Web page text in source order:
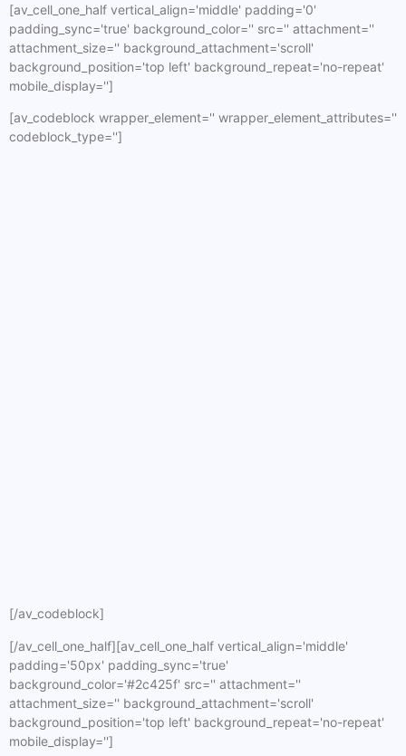
[av_cell_one_half vertical_align='middle' padding='0'
padding_sync='true' background_color='' src='' attachment=''
attachment_size='' background_attachment='scroll'
background_position='top left' background_repeat='no-repeat'
mobile_display='']
[av_codeblock wrapper_element='' wrapper_element_attributes=''
codeblock_type='']
[/av_codeblock]
[/av_cell_one_half][av_cell_one_half vertical_align='middle'
padding='50px' padding_sync='true'
background_color='#2c425f' src='' attachment=''
attachment_size='' background_attachment='scroll'
background_position='top left' background_repeat='no-repeat'
mobile_display='']